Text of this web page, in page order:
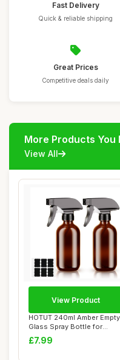
Fast Delivery
Quick & reliable shipping
Great Prices
Competitive deals daily
More Products
View All
HOTUT 240ml Amber Empty
Glass Spray Bottle for
Cleaning, 2 P...
£7.99
View Product